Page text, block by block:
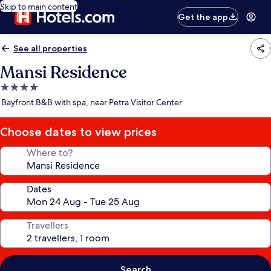
Skip to main content
Get the app
See all properties
Mansi Residence
4.0
star
Bayfront B&B with spa, near Petra Visitor Center
Choose dates to view prices
Where to?
Dates
Travellers